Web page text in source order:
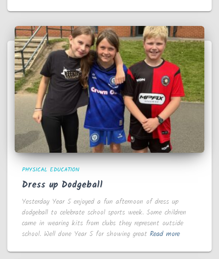
PHYSICAL EDUCATION
Dress up Dodgeball
Yesterday Year 5 enjoyed a fun afternoon of dress up
dodgeball to celebrate school sports week. Some children
came in wearing kits from clubs they represent outside
school. Well done Year 5 for showing great Read more